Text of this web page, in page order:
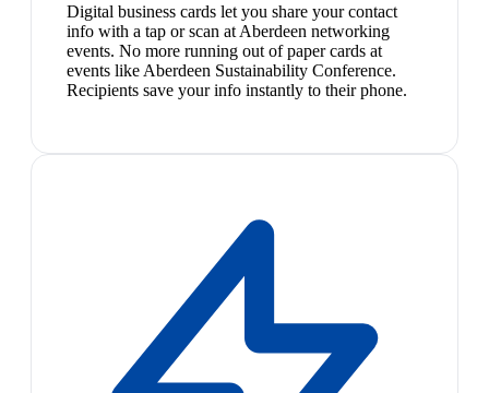
Digital business cards let you share your contact
info with a tap or scan at Aberdeen networking
events. No more running out of paper cards at
events like Aberdeen Sustainability Conference.
Recipients save your info instantly to their phone.